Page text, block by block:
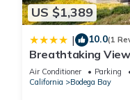
US $1,389
| 10.0(1
Breathtaking
Rooftop Balcony
overlooking Golf
Air Conditioner Parking
California
Bodega Bay